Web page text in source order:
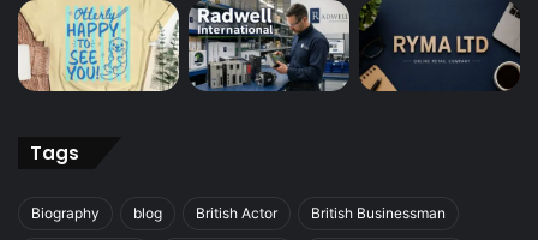
Tags
Biography blog British Actor British Businessman